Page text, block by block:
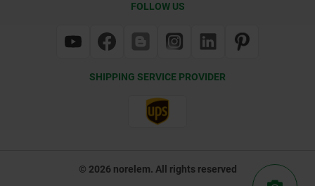
FOLLOW US
SHIPPING SERVICE PROVIDER
© 2026 norelem. All rights reserved